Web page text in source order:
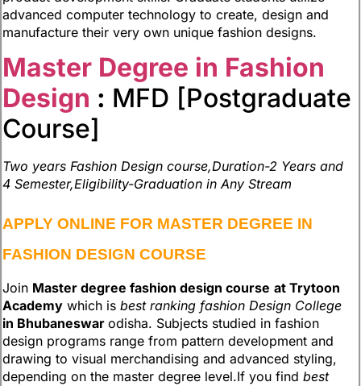
advanced computer technology to create, design and
manufacture their very own unique fashion designs.
Master Degree in Fashion
Design : MFD [Postgraduate
Course]
Two years Fashion Design course,Duration-2 Years and
4 Semester,Eligibility-Graduation in Any Stream
APPLY ONLINE FOR MASTER DEGREE IN
FASHION DESIGN COURSE
Join Master degree fashion design course at Trytoon
Academy which is best ranking fashion Design College
in Bhubaneswar odisha. Subjects studied in fashion
design programs range from pattern development and
drawing to visual merchandising and advanced styling,
depending on the master degree level.If you find best